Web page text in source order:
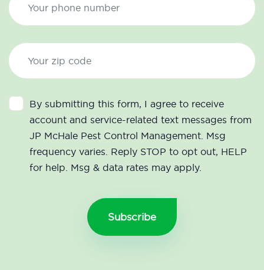
By submitting this form, I agree to receive
account and service-related text messages from
JP McHale Pest Control Management. Msg
frequency varies. Reply STOP to opt out, HELP
for help. Msg & data rates may apply.